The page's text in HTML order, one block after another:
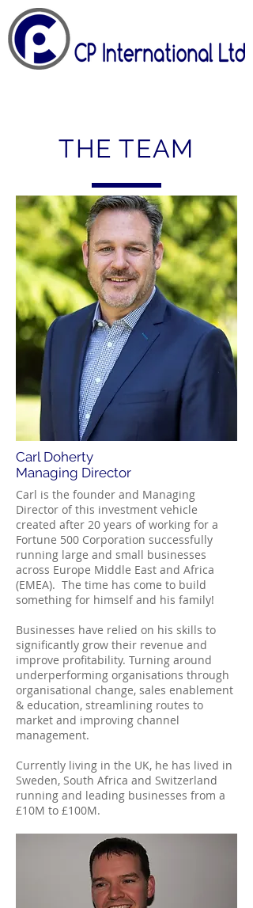
THE TEAM
Carl is the founder and Managing
Director of this investment vehicle
created after 20 years of working for a
Fortune 500 Corporation successfully
running large and small businesses
across Europe Middle East and Africa
(EMEA). The time has come to build
something for himself and his family!
Businesses have relied on his skills to
significantly grow their revenue and
improve profitability. Turning around
underperforming organisations through
organisational change, sales enablement
& education, streamlining routes to
market and improving channel
management.
Currently living in the UK, he has lived in
Sweden, South Africa and Switzerland
running and leading businesses from a
£10M to £100M.
Carl Doherty
Managing Director